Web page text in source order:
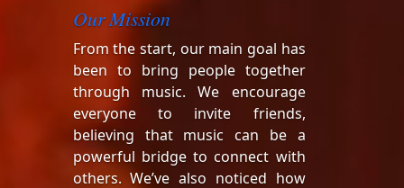
Our Mission
From the start, our main goal has
been to bring people together
through music. We encourage
everyone to invite friends,
believing that music can be a
powerful bridge to connect with
others. We’ve also noticed how